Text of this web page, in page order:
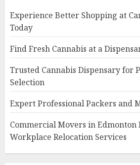
Experience Better Shopping at
Today
Find Fresh Cannabis at a
Trusted Cannabis Dispensary for
Selection
Expert Professional Packers and
Commercial Movers in
Workplace Relocation Services